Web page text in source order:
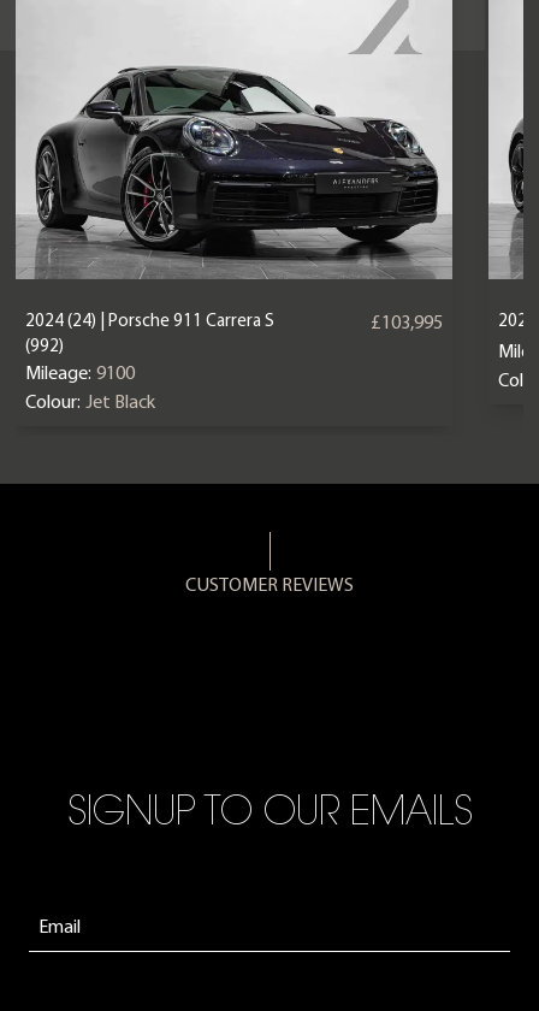
2024 (24) | Porsche 911 Carrera S
(992)
£103,995
Mileage: 9100
Colour: Jet Black
2025
CUSTOMER REVIEWS
SIGNUP TO OUR EMAILS